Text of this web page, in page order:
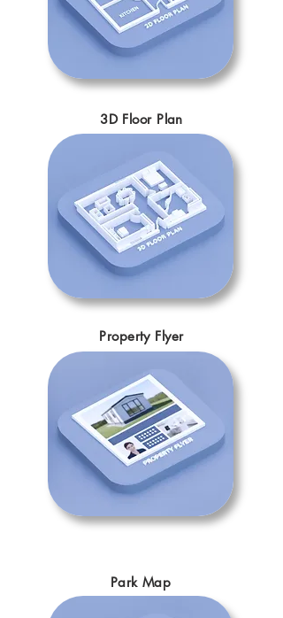
3D Floor Plan
Property Flyer
Park Map